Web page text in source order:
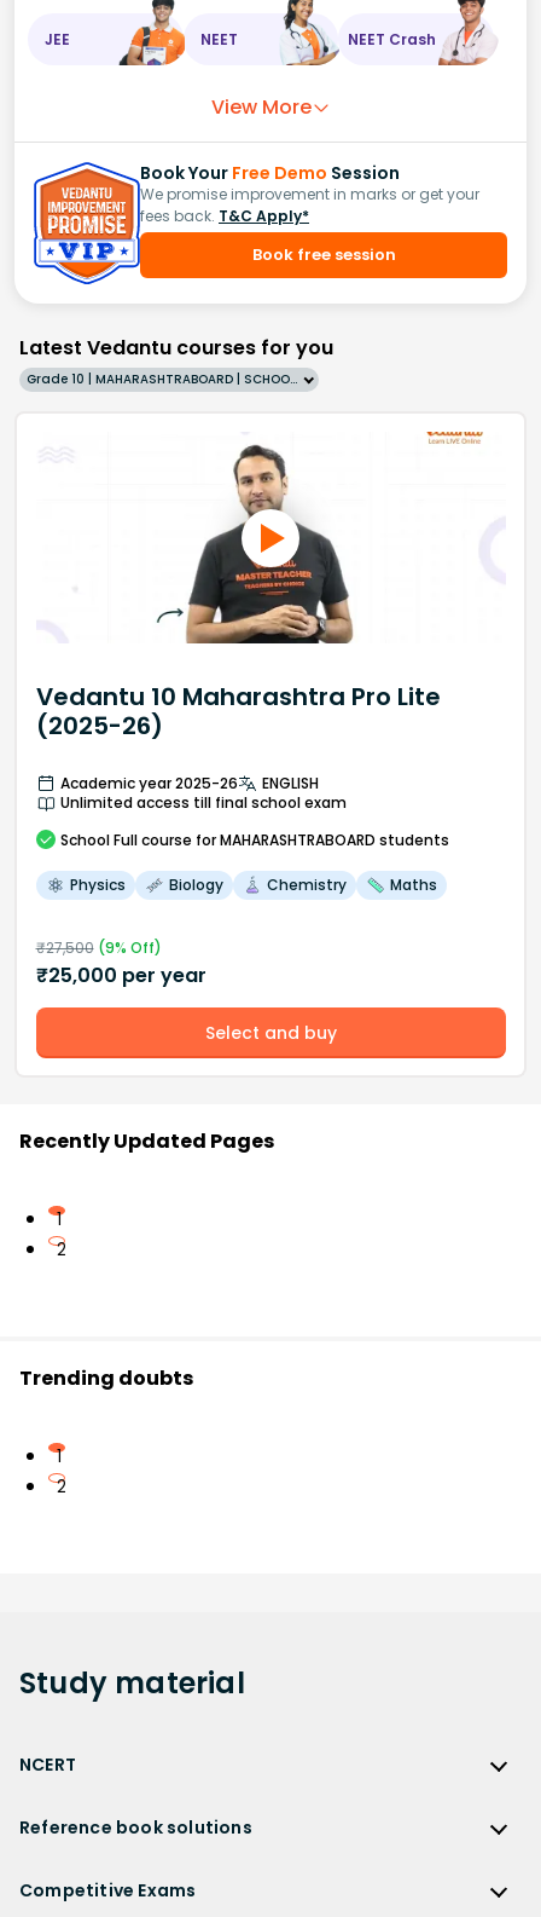
JEE NEET NEET Crash
View More
Book Your Free Demo Session
We promise improvement in marks or get your
fees back. T&C Apply*
Book free session
Latest Vedantu courses for you
Grade 10 | MAHARASHTRABOARD | SCHOOL | English
Vedantu 10 Maharashtra Pro Lite
(2025-26)
Academic year 2025-26
ENGLISH
Unlimited access till final school exam
School Full course for MAHARASHTRABOARD students
Physics Biology Chemistry Maths
₹27,500(9% Off)
₹25,000 per year
Select and buy
Recently Updated Pages
1
2
Trending doubts
1
2
Study material
NCERT
NCERT Solutions for Class 12
Reference book solutions
Competitive Exams